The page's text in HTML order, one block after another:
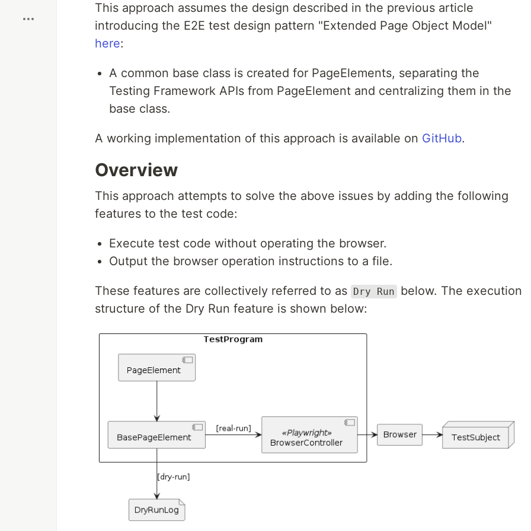
This approach assumes the design described in the previous article
introducing the E2E test design pattern "Extended Page Object Model"
here:
A common base class is created for PageElements, separating the
Testing Framework APIs from PageElement and centralizing them in the
base class.
A working implementation of this approach is available on GitHub.
Overview
This approach attempts to solve the above issues by adding the following
features to the test code:
Execute test code without operating the browser.
Output the browser operation instructions to a file.
These features are collectively referred to as Dry Run
below. The execution
structure of the Dry Run feature is shown below: